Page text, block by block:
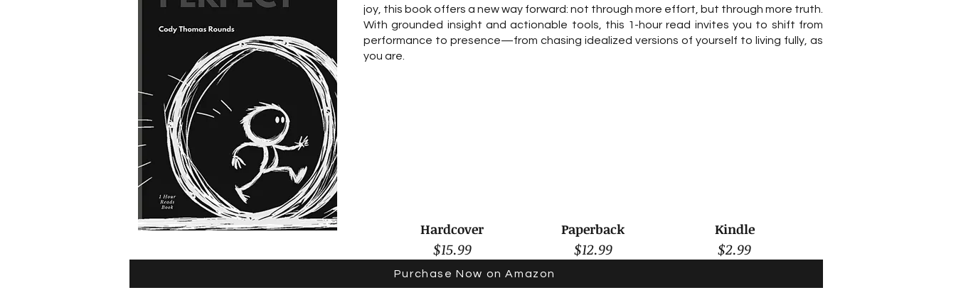
joy, this book offers a new way forward: not through more effort, but through more truth.
With grounded insight and actionable tools, this 1-hour read invites you to shift from
performance to presence—from chasing idealized versions of yourself to living fully, as
you are.
Hardcover
$15.99
Paperback
$12.99
Kindle
$2.99
Purchase Now on Amazon